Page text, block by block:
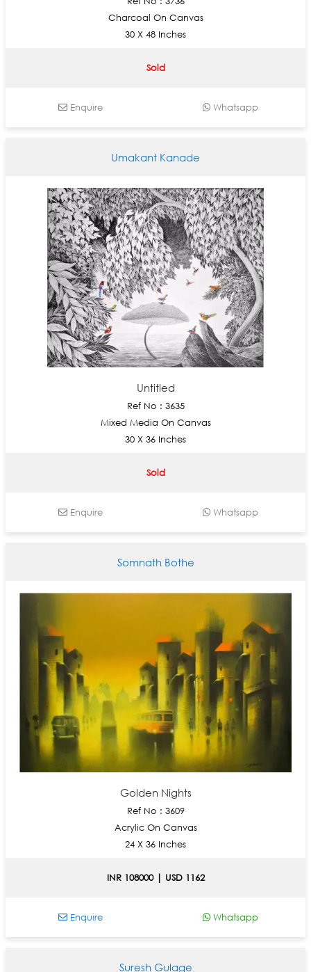
Charcoal On Canvas
30 X 48 Inches
Sold
Enquire Whatsapp
Umakant Kanade
Untitled
Ref No : 3635
Mixed Media On Canvas
30 X 36 Inches
Sold
Enquire Whatsapp
Somnath Bothe
Golden Nights
Ref No : 3609
Acrylic On Canvas
24 X 36 Inches
INR 108000 | USD 1162
Enquire Whatsapp
Suresh Gulage